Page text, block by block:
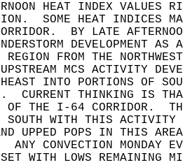
HEAT INDEX
SOME HEAT INDICES
BY LATE
DEVELOPMENT
REGION FROM THE
UPSTREAM MCS ACTIVITY
INTO PORTIONS OF
CURRENT THINKING IS
OF THE I-64 CORRIDOR.
SOUTH WITH THIS
UPPED POPS IN THIS
ANY CONVECTION
WITH LOWS